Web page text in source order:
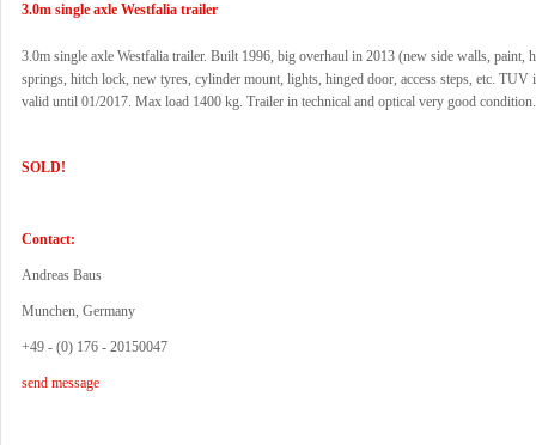
3.0m single axle Westfalia trailer
3.0m single axle Westfalia trailer. Built 1996, big overhaul in 2013 (new side walls, paint,
springs, hitch lock, new tyres, cylinder mount, lights, hinged door, access steps, etc. TUV
valid until 01/2017. Max load 1400 kg. Trailer in technical and optical very good condition.
SOLD!
Contact:
Andreas Baus
Munchen, Germany
+49 - (0) 176 - 20150047
send message